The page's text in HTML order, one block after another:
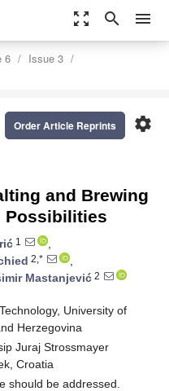
zoom_out_map search menu
6
Issue 3
settings
Order Article Reprints
and Brewing
Possibilities
1
,
2,*
,
Mastanjević 2
University of
Herzegovina
Juraj Strossmayer
Croatia
should be addressed.